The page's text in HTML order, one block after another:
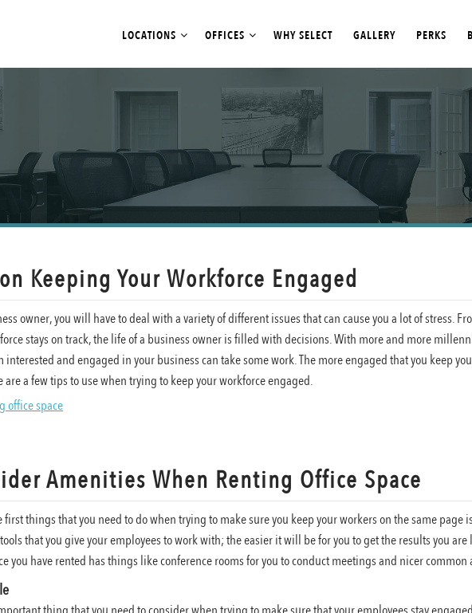
LOCATIONS OFFICES WHY SELECT GALLERY PERKS
Keeping Your Workforce Engaged
owner, you will have to deal with a variety of different issues that can cause you a lot of stress.
stays on track, the life of a business owner is filled with decisions. With more and more
interested and engaged in your business can take some work. The more engaged that you keep
are a few tips to use when trying to keep your workforce engaged.
Amenities When Renting Office Space
first things that you need to do when trying to make sure you keep your workers on the same
that you give your employees to work with; the easier it will be for you to get the results you
you have rented has things like conference rooms for you to conduct meetings and nicer